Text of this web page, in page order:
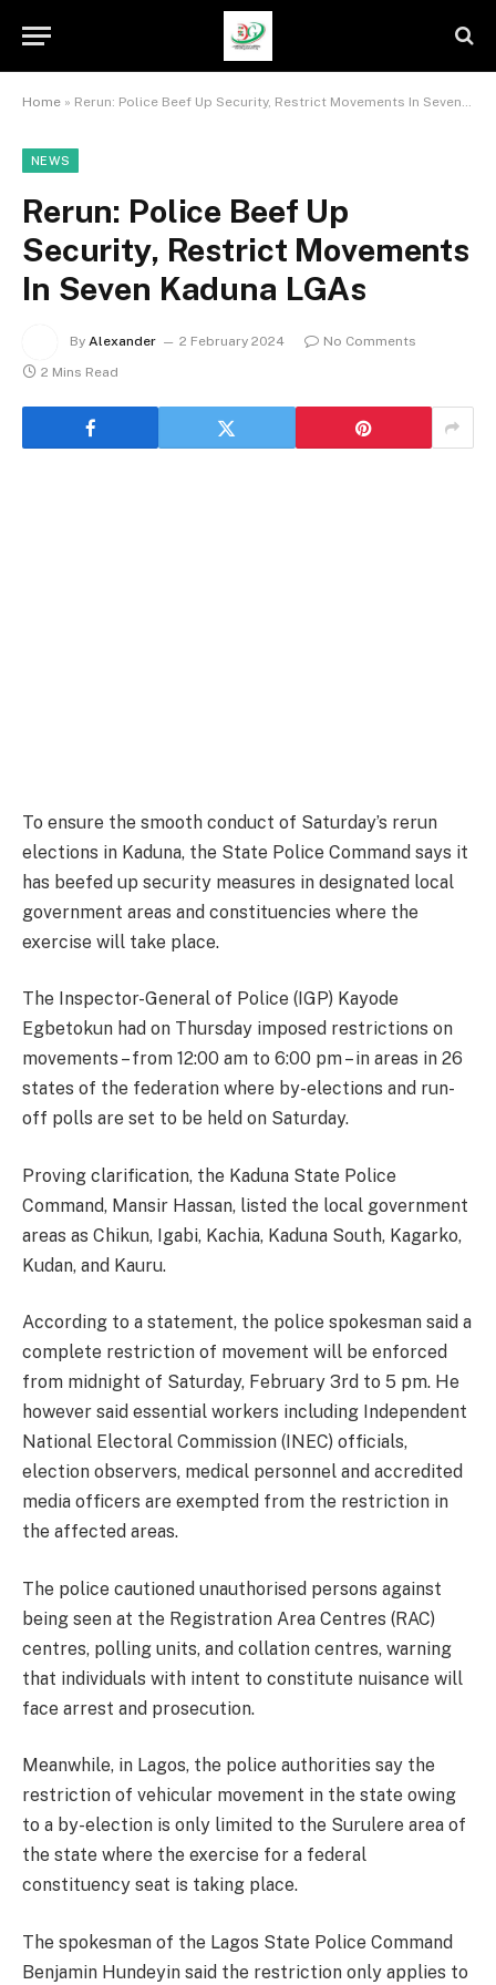
Home » Rerun: Police Beef Up Security, Restrict Movements In Seven Kaduna LGAs
NEWS
Rerun: Police Beef Up
Security, Restrict Movements
In Seven Kaduna LGAs
By Alexander 2 February 2024
No Comments
2 Mins Read
To ensure the smooth conduct of Saturday’s rerun
elections in Kaduna, the State Police Command says it
has beefed up security measures in designated local
government areas and constituencies where the
exercise will take place.
The Inspector-General of Police (IGP) Kayode
Egbetokun had on Thursday imposed restrictions on
movements – from 12:00 am to 6:00 pm – in areas in 26
states of the federation where by-elections and run-
off polls are set to be held on Saturday.
Proving clarification, the Kaduna State Police
Command, Mansir Hassan, listed the local government
areas as Chikun, Igabi, Kachia, Kaduna South, Kagarko,
Kudan, and Kauru.
According to a statement, the police spokesman said a
complete restriction of movement will be enforced
from midnight of Saturday, February 3rd to 5 pm. He
however said essential workers including Independent
National Electoral Commission (INEC) officials,
election observers, medical personnel and accredited
media officers are exempted from the restriction in
the affected areas.
The police cautioned unauthorised persons against
being seen at the Registration Area Centres (RAC)
centres, polling units, and collation centres, warning
that individuals with intent to constitute nuisance will
face arrest and prosecution.
Meanwhile, in Lagos, the police authorities say the
restriction of vehicular movement in the state owing
to a by-election is only limited to the Surulere area of
the state where the exercise for a federal
constituency seat is taking place.
The spokesman of the Lagos State Police Command
Benjamin Hundeyin said the restriction only applies to